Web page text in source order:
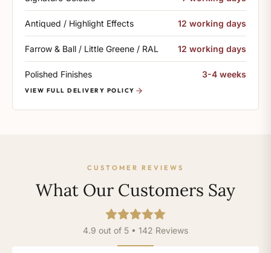
Antiqued / Highlight Effects 12 working days
Farrow & Ball / Little Greene / RAL 12 working days
Polished Finishes 3-4 weeks
VIEW FULL DELIVERY POLICY
CUSTOMER REVIEWS
What Our Customers Say
4.9 out of 5 • 142 Reviews